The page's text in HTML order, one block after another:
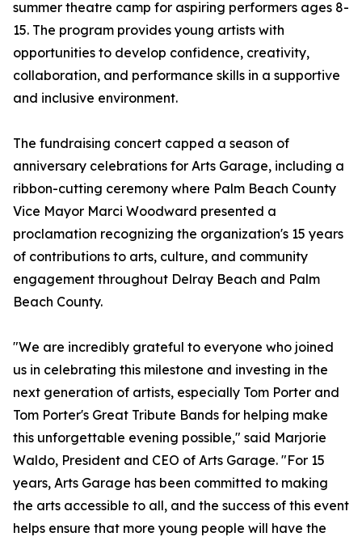
summer theatre camp for aspiring performers ages 8-
15. The program provides young artists with
opportunities to develop confidence, creativity,
collaboration, and performance skills in a supportive
and inclusive environment.
The fundraising concert capped a season of
anniversary celebrations for Arts Garage, including a
ribbon-cutting ceremony where Palm Beach County
Vice Mayor Marci Woodward presented a
proclamation recognizing the organization's 15 years
of contributions to arts, culture, and community
engagement throughout Delray Beach and Palm
Beach County.
"We are incredibly grateful to everyone who joined
us in celebrating this milestone and investing in the
next generation of artists, especially Tom Porter and
Tom Porter's Great Tribute Bands for helping make
this unforgettable evening possible," said Marjorie
Waldo, President and CEO of Arts Garage. "For 15
years, Arts Garage has been committed to making
the arts accessible to all, and the success of this event
helps ensure that more young people will have the